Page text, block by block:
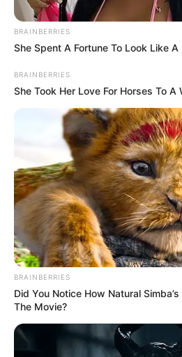
BRAINBERRIES
She Spent A Fortune To Look Like
BRAINBERRIES
She Took Her Love For Horses To A
BRAINBERRIES
Did You Notice How Natural
The Movie?